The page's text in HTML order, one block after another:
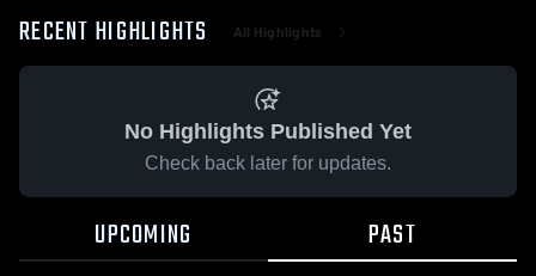
RECENT HIGHLIGHTS All Highlights
No Highlights Published Yet
Check back later for updates.
UPCOMING PAST